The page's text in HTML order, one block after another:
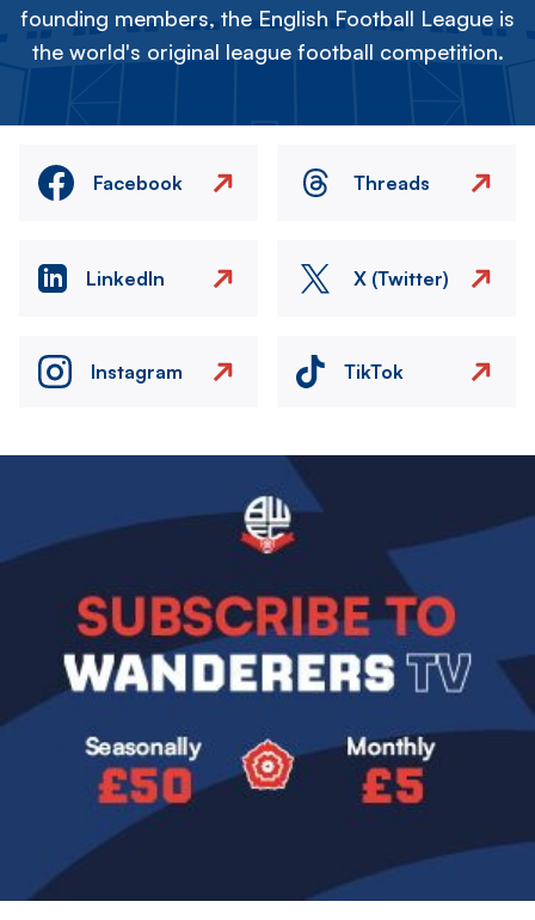
founding members, the English Football League is
the world's original league football competition.
Facebook Threads
LinkedIn X (Twitter)
Instagram TikTok